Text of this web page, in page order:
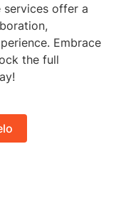
services offer a
Embrace
the full